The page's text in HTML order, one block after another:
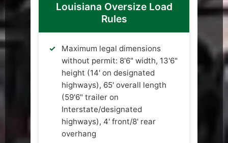
Louisiana Oversize Load
Rules
Maximum legal dimensions
without permit: 8'6" width, 13'6"
height (14' on designated
highways), 65' overall length
(59'6" trailer on
Interstate/designated
highways), 4' front/8' rear
overhang